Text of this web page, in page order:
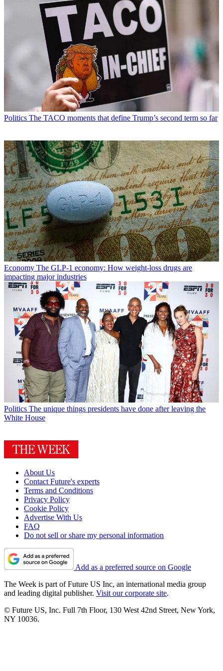
Politics The TACO moments that define Trump’s second term so far
Economy The GLP-1 economy: How weight-loss drugs are
impacting major industries
Politics The unique things presidents have done after leaving the
White House
About Us
Contact Future's experts
Terms and Conditions
Privacy Policy
Cookie Policy
Advertise With Us
FAQ
Do not sell or share my personal information
Add as a preferred source on Google
The Week is part of Future US Inc, an international media group
and leading digital publisher. Visit our corporate site.
© Future US, Inc. Full 7th Floor, 130 West 42nd Street, New York,
NY 10036.